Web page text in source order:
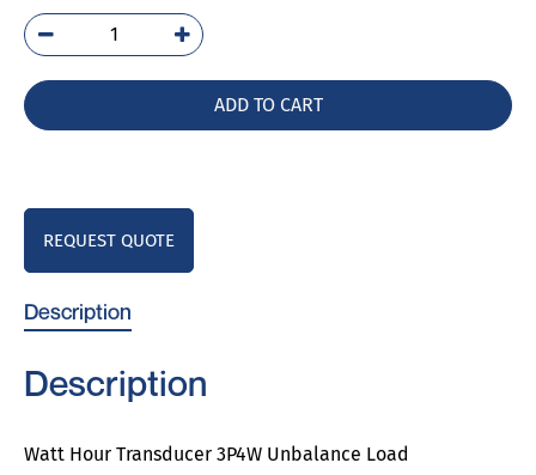
254-
SKWW
ADD TO CART
REQUEST QUOTE
Description
Description
Watt Hour Transducer 3P4W Unbalance Load